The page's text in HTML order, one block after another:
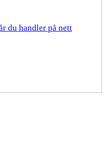
du handler på nett